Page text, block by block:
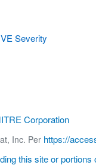
Severity
Corporation
Inc. Per https://
this site or portions